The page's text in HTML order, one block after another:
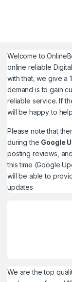
Welcome to
online reliable
with that, we give a
demand is to gain
reliable service. If
will be happy to
Please note that
during the Google
posting reviews,
this time (Google
will be able to
updates
We are the top